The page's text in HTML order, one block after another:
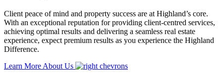
Client peace of mind and property success are at Highland’s core.
With an exceptional reputation for providing client-centred services,
achieving optimal results and delivering a seamless real estate
experience, expect premium results as you experience the Highland
Difference.
Learn More About Us